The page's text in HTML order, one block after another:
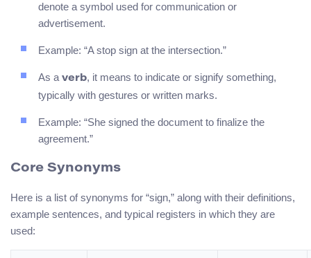
denote a symbol used for communication or
advertisement.
Example: “A stop sign at the intersection.”
As a verb, it means to indicate or signify something,
typically with gestures or written marks.
Example: “She signed the document to finalize the
agreement.”
Core Synonyms
Here is a list of synonyms for “sign,” along with their definitions,
example sentences, and typical registers in which they are
used: